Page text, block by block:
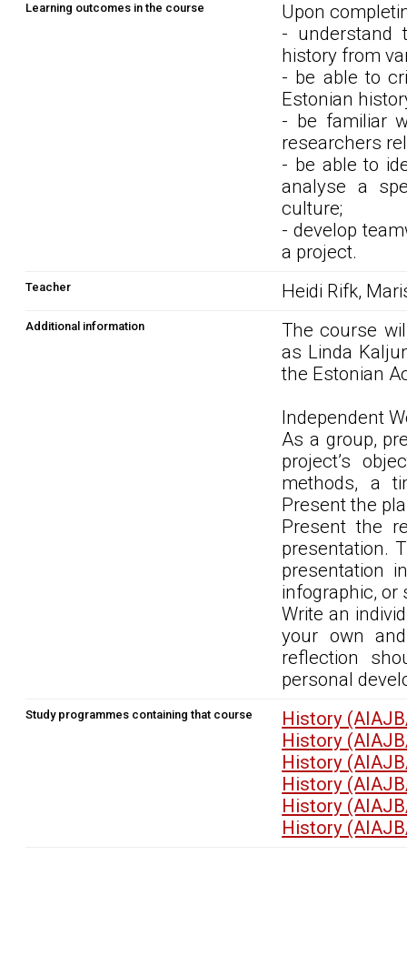
Learning outcomes in the course
Upon
- understand
history from
- be able to
Estonian
- be familiar
researchers
- be able to
analyse a
culture;
- develop
a project.
Teacher Heidi Rifk,
Additional information
The course
as Linda
the Estonian
Independent
As a group,
project’s
methods, a
Present the
Present the
presentation.
presentation
infographic, or
Write an
your own
reflection
personal
Study programmes containing that course
History
History
History
History
History
History